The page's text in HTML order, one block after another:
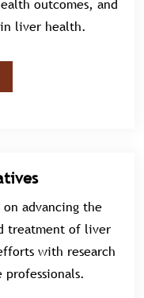
outcomes, and
liver health.
advancing the
treatment of liver
with research